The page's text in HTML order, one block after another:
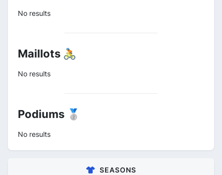
No results
Maillots 🚴
No results
Podiums 🥈
No results
SEASONS